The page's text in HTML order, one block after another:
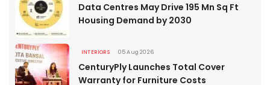
Data Centres May Drive 195 Mn Sq Ft
Housing Demand by 2030
INTERIORS 05 Aug 2026
CenturyPly Launches Total Cover
Warranty for Furniture Costs